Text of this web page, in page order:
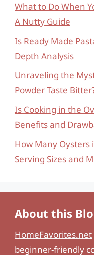
What to Do When
A Nutty Guide
Is Ready Made
Depth Analysis
Unraveling the
Powder Taste
Is Cooking in the
Benefits and
How Many Oysters
Serving Sizes and
About this
HomeFavorites.net
beginner-friendly